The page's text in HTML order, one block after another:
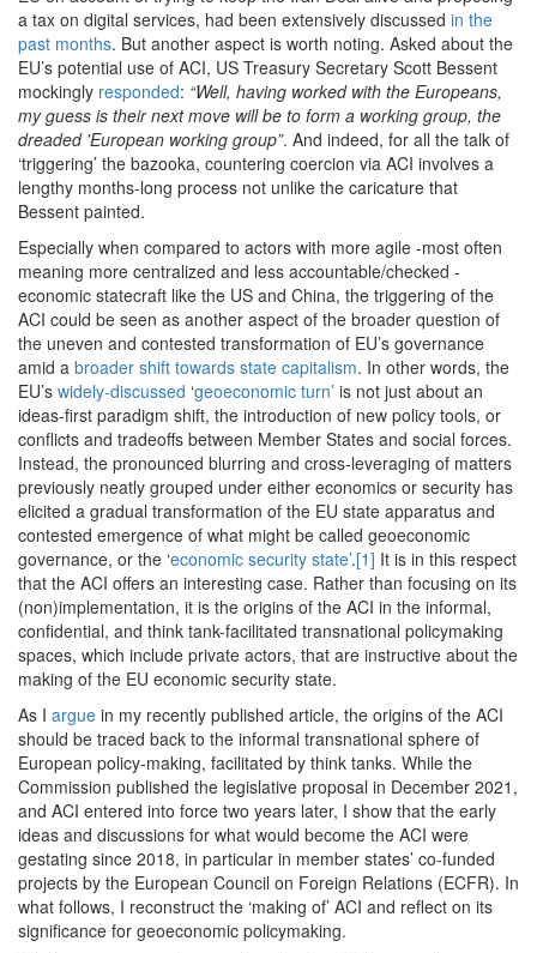
a tax on digital services, had been extensively discussed in the
past months. But another aspect is worth noting. Asked about the
EU’s potential use of ACI, US Treasury Secretary Scott Bessent
mockingly responded: “Well, having worked with the Europeans,
my guess is their next move will be to form a working group, the
dreaded 'European working group”. And indeed, for all the talk of
‘triggering’ the bazooka, countering coercion via ACI involves a
lengthy months-long process not unlike the caricature that
Bessent painted.
Especially when compared to actors with more agile -most often
meaning more centralized and less accountable/checked -
economic statecraft like the US and China, the triggering of the
ACI could be seen as another aspect of the broader question of
the uneven and contested transformation of EU’s governance
amid a broader shift towards state capitalism. In other words, the
EU’s widely-discussed ‘geoeconomic turn’ is not just about an
ideas-first paradigm shift, the introduction of new policy tools, or
conflicts and tradeoffs between Member States and social forces.
Instead, the pronounced blurring and cross-leveraging of matters
previously neatly grouped under either economics or security has
elicited a gradual transformation of the EU state apparatus and
contested emergence of what might be called geoeconomic
governance, or the ‘economic security state’.[1] It is in this respect
that the ACI offers an interesting case. Rather than focusing on its
(non)implementation, it is the origins of the ACI in the informal,
confidential, and think tank-facilitated transnational policymaking
spaces, which include private actors, that are instructive about the
making of the EU economic security state.
As I argue in my recently published article, the origins of the ACI
should be traced back to the informal transnational sphere of
European policy-making, facilitated by think tanks. While the
Commission published the legislative proposal in December 2021,
and ACI entered into force two years later, I show that the early
ideas and discussions for what would become the ACI were
gestating since 2018, in particular in member states’ co-funded
projects by the European Council on Foreign Relations (ECFR). In
what follows, I reconstruct the ‘making of’ ACI and reflect on its
significance for geoeconomic policymaking.